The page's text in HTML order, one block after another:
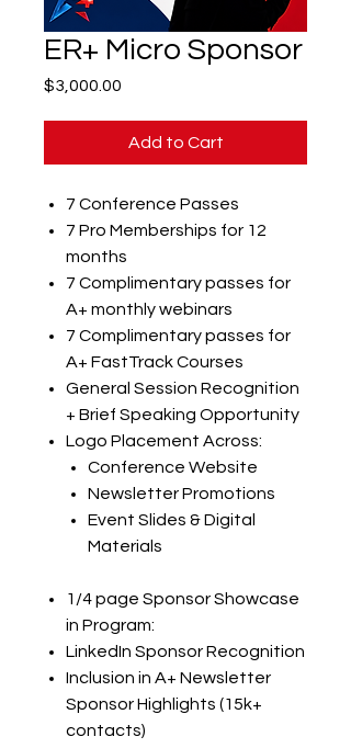
ER+ Micro Sponsor
$3,000.00
Add to Cart
7 Conference Passes
7 Pro Memberships for 12
months
7 Complimentary passes for
A+ monthly webinars
7 Complimentary passes for
A+ FastTrack Courses
General Session Recognition
+ Brief Speaking Opportunity
Logo Placement Across:
Conference Website
Newsletter Promotions
Event Slides & Digital
Materials
1/4 page Sponsor Showcase
in Program:​
LinkedIn Sponsor Recognition
Inclusion in A+ Newsletter
Sponsor Highlights (15k+
contacts)